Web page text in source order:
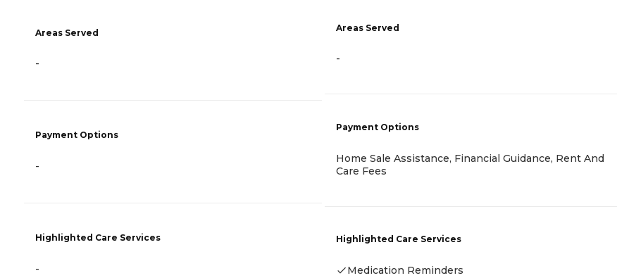
Areas Served
-
Payment Options
-
Highlighted Care Services
-
Areas Served
-
Payment Options
Home Sale Assistance, Financial Guidance, Rent And
Care Fees
Highlighted Care Services
Medication Reminders